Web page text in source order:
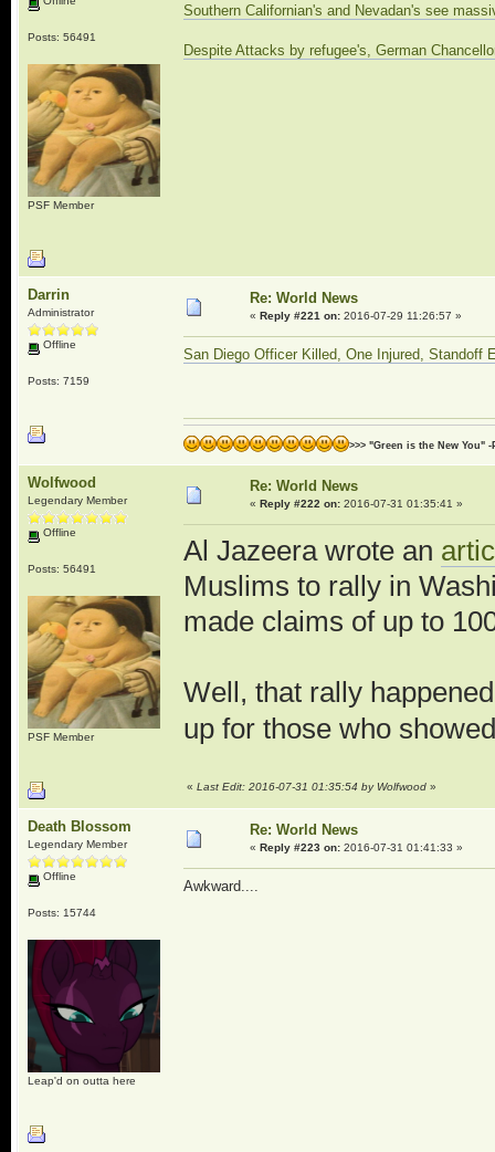
Posts: 56491
PSF Member
Southern Californian's and Nevadan's see
Despite Attacks by refugee's, German
Darrin
Administrator
Offline
Posts: 7159
Re: World News
« Reply #221 on:2016-07-29 11:26:57 »
San Diego Officer Killed, One Injured, Standoff
>>> "Green is the New You" -
Wolfwood
Legendary Member
Offline
Posts: 56491
PSF Member
Re: World News
« Reply #222 on:2016-07-31 01:35:41 »
Al Jazeera wrote an
Muslims to rally in
made claims of up to
Well, that rally
up for those who
« Last Edit: 2016-07-31 01:35:54 by Wolfwood»
Death Blossom
Legendary Member
Offline
Posts: 15744
Leap'd on outta here
Re: World News
« Reply #223 on:2016-07-31 01:41:33 »
Awkward....